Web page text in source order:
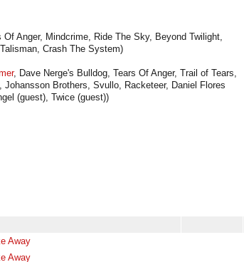
Of Anger, Mindcrime, Ride The Sky, Beyond Twilight,
Crash The System)
, Dave Nerge's Bulldog, Tears Of Anger, Trail of Tears,
Brothers, Svullo, Racketeer, Daniel Flores
(guest), Twice (guest))
Away
Away